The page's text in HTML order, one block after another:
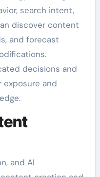
search intent,
discover content
and forecast
decisions and
and
and AI